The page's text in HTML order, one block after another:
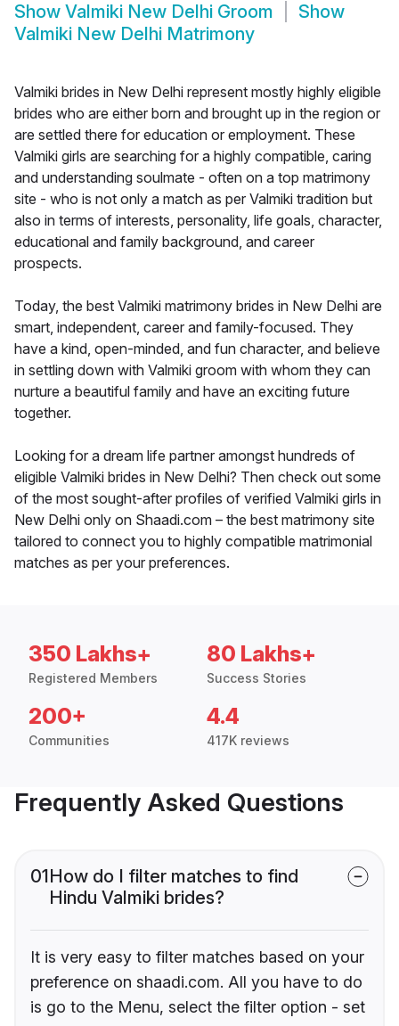
Show Valmiki New Delhi Groom
Show
Valmiki New Delhi Matrimony
Valmiki brides in New Delhi represent mostly highly eligible
brides who are either born and brought up in the region or
are settled there for education or employment. These
Valmiki girls are searching for a highly compatible, caring
and understanding soulmate - often on a top matrimony
site - who is not only a match as per Valmiki tradition but
also in terms of interests, personality, life goals, character,
educational and family background, and career
prospects.
Today, the best Valmiki matrimony brides in New Delhi are
smart, independent, career and family-focused. They
have a kind, open-minded, and fun character, and believe
in settling down with Valmiki groom with whom they can
nurture a beautiful family and have an exciting future
together.
Looking for a dream life partner amongst hundreds of
eligible Valmiki brides in New Delhi? Then check out some
of the most sought-after profiles of verified Valmiki girls in
New Delhi only on Shaadi.com – the best matrimony site
tailored to connect you to highly compatible matrimonial
matches as per your preferences.
350 Lakhs+
Registered Members
80 Lakhs+
Success Stories
200+
Communities
4.4
417K reviews
Frequently Asked Questions
01How do I filter matches to find
Hindu Valmiki brides?
It is very easy to filter matches based on your
preference on shaadi.com. All you have to do
is go to the Menu, select the filter option - set